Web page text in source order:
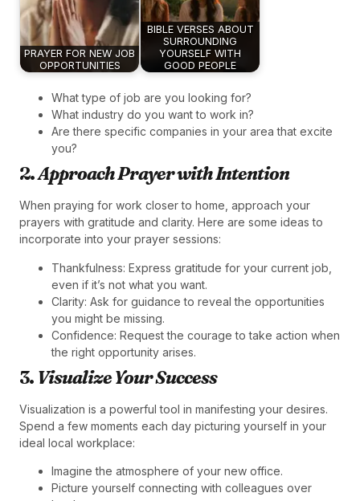
PRAYER FOR NEW JOB
OPPORTUNITIES
BIBLE VERSES ABOUT
SURROUNDING
YOURSELF WITH
GOOD PEOPLE
What type of job are you looking for?
What industry do you want to work in?
Are there specific companies in your area that excite
you?
2.Approach Prayer with Intention
When praying for work closer to home, approach your
prayers with gratitude and clarity. Here are some ideas to
incorporate into your prayer sessions:
Thankfulness: Express gratitude for your current job,
even if it’s not what you want.
Clarity: Ask for guidance to reveal the opportunities
you might be missing.
Confidence: Request the courage to take action when
the right opportunity arises.
3. Visualize Your Success
Visualization is a powerful tool in manifesting your desires.
Spend a few moments each day picturing yourself in your
ideal local workplace:
Imagine the atmosphere of your new office.
Picture yourself connecting with colleagues over